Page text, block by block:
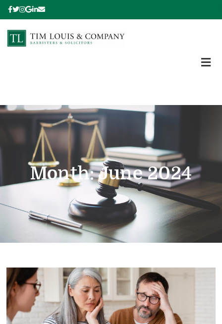
Month:June 2024